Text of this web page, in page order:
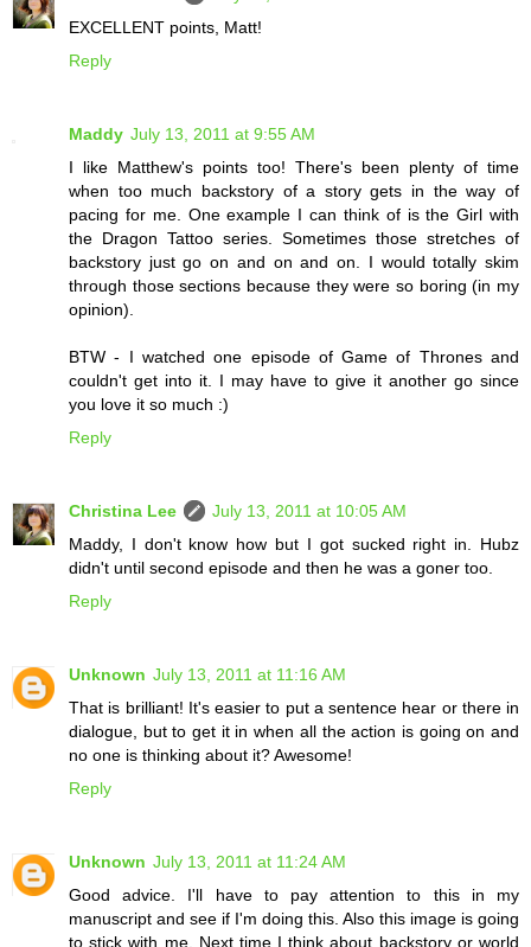
EXCELLENT points, Matt!
Reply
Maddy July 13, 2011 at 9:55 AM
I like Matthew's points too! There's been plenty of time
when too much backstory of a story gets in the way of
pacing for me. One example I can think of is the Girl with
the Dragon Tattoo series. Sometimes those stretches of
backstory just go on and on and on. I would totally skim
through those sections because they were so boring (in my
opinion).
BTW - I watched one episode of Game of Thrones and
couldn't get into it. I may have to give it another go since
you love it so much :)
Reply
Christina Lee
July 13, 2011 at 10:05 AM
Maddy, I don't know how but I got sucked right in. Hubz
didn't until second episode and then he was a goner too.
Reply
Unknown July 13, 2011 at 11:16 AM
That is brilliant! It's easier to put a sentence hear or there in
dialogue, but to get it in when all the action is going on and
no one is thinking about it? Awesome!
Reply
Unknown July 13, 2011 at 11:24 AM
Good advice. I'll have to pay attention to this in my
manuscript and see if I'm doing this. Also this image is going
to stick with me. Next time I think about backstory or world